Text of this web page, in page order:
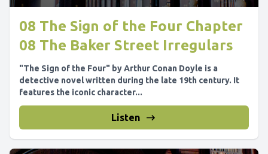
08 The Sign of the Four Chapter
08 The Baker Street Irregulars
"The Sign of the Four" by Arthur Conan Doyle is a
detective novel written during the late 19th century. It
features the iconic character...
Listen